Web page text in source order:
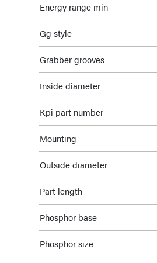
Energy range min
Gg style
Grabber grooves
Inside diameter
Kpi part number
Mounting
Outside diameter
Part length
Phosphor base
Phosphor size